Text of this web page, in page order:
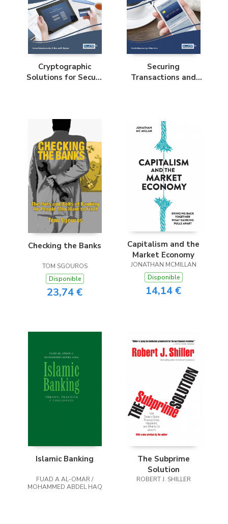
Cryptographic
Solutions for Secure
Securing
Transactions and
Checking the Banks
TOM SGOUROS
Disponible
23,74 €
Capitalism and the
Market Economy
JONATHAN MCMILLAN
Disponible
14,14 €
Islamic Banking
FUAD A AL-OMAR /
MOHAMMED ABDEL HAQ
The Subprime
Solution
ROBERT J. SHILLER